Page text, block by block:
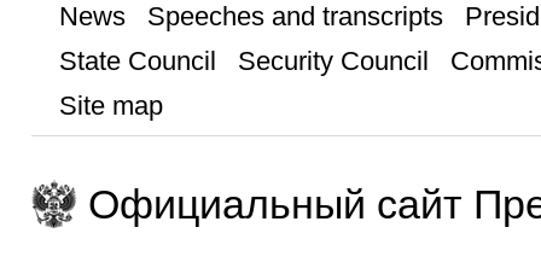
News Speeches and transcripts
State Council
Security Council
Site map
Официальный сайт